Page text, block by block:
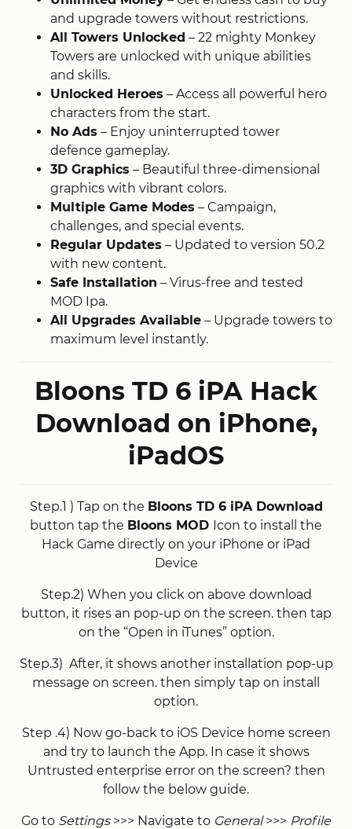
and upgrade towers without restrictions.
All Towers Unlocked – 22 mighty Monkey
Towers are unlocked with unique abilities
and skills.
Unlocked Heroes – Access all powerful hero
characters from the start.
No Ads – Enjoy uninterrupted tower
defence gameplay.
3D Graphics – Beautiful three-dimensional
graphics with vibrant colors.
Multiple Game Modes – Campaign,
challenges, and special events.
Regular Updates – Updated to version 50.2
with new content.
Safe Installation – Virus-free and tested
MOD Ipa.
All Upgrades Available – Upgrade towers to
maximum level instantly.
Bloons TD 6 iPA Hack
Download on iPhone,
iPadOS
Step.1 ) Tap on the Bloons TD 6 iPA Download
button tap the Bloons MOD Icon to install the
Hack Game directly on your iPhone or iPad
Device
Step.2) When you click on above download
button, it rises an pop-up on the screen. then tap
on the “Open in iTunes” option.
Step.3) After, it shows another installation pop-up
message on screen. then simply tap on install
option.
Step .4) Now go-back to iOS Device home screen
and try to launch the App. In case it shows
Untrusted enterprise error on the screen? then
follow the below guide.
Go to Settings>>> Navigate to General>>> Profile